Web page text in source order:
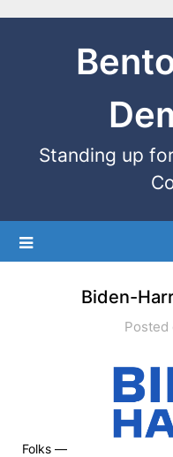
Standing up
Biden-
Posted
Folks —